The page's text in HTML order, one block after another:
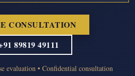
CONSULTATION
89819 49111
evaluation • Confidential consultation